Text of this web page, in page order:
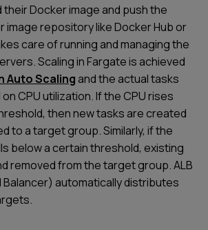
their Docker image and push the
image repository like Docker Hub or
care of running and managing the
Scaling in Fargate is achieved
Auto Scalingand the actual tasks
CPU utilization. If the CPU rises
then new tasks are created
to a target group. Similarly, if the
below a certain threshold, existing
removed from the target group. ALB
Balancer) automatically distributes